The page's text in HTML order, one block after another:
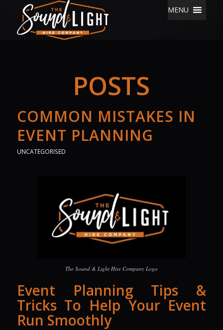
MENU
POSTS
COMMON MISTAKES IN
EVENT PLANNING
UNCATEGORISED
The Sound & Light Hire Company Logo
Event Planning Tips &
Tricks To Help Your Event
Run Smoothly